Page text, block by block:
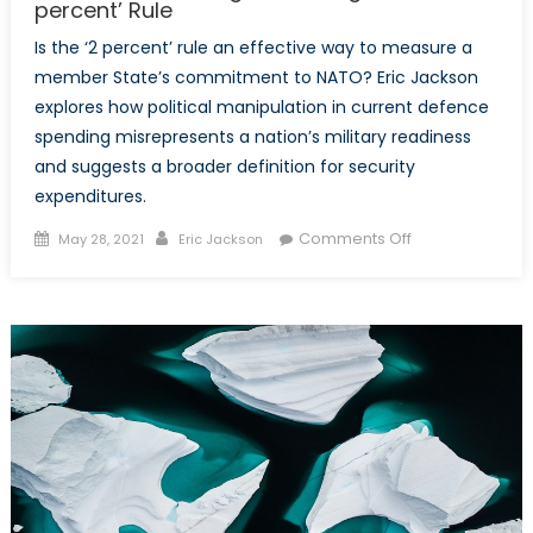
percent’ Rule
Is the ‘2 percent’ rule an effective way to measure a
member State’s commitment to NATO? Eric Jackson
explores how political manipulation in current defence
spending misrepresents a nation’s military readiness
and suggests a broader definition for security
expenditures.
Posted
May 28, 2021 Author
Eric Jackson Comments Offon
‘2
percent’
Rule